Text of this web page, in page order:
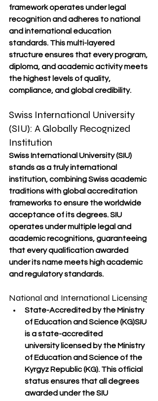
framework operates under legal
recognition and adheres to national
and international education
standards. This multi-layered
structure ensures that every program,
diploma, and academic activity meets
the highest levels of quality,
compliance, and global credibility.
Swiss International University
(SIU): A Globally Recognized
Institution
Swiss International University (SIU)
stands as a truly international
institution, combining Swiss academic
traditions with global accreditation
frameworks to ensure the worldwide
acceptance of its degrees. SIU
operates under multiple legal and
academic recognitions, guaranteeing
that every qualification awarded
under its name meets high academic
and regulatory standards.
National and International Licensing
State-Accredited by the Ministry
of Education and Science (KG)SIU
is a state-accredited
university licensed by the Ministry
of Education and Science of the
Kyrgyz Republic (KG). This official
status ensures that all degrees
awarded under the SIU